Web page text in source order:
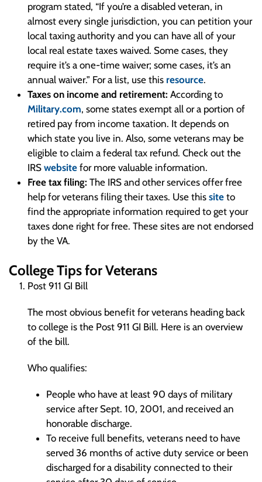
program stated, “If you’re a disabled veteran, in
almost every single jurisdiction, you can petition your
local taxing authority and you can have all of your
local real estate taxes waived. Some cases, they
require it’s a one-time waiver; some cases, it’s an
annual waiver.” For a list, use this resource.
Taxes on income and retirement: According to
Military.com, some states exempt all or a portion of
retired pay from income taxation. It depends on
which state you live in. Also, some veterans may be
eligible to claim a federal tax refund. Check out the
IRS website for more valuable information.
Free tax filing: The IRS and other services offer free
help for veterans filing their taxes. Use this site to
find the appropriate information required to get your
taxes done right for free. These sites are not endorsed
by the VA.
College Tips for Veterans
Post 911 GI Bill
The most obvious benefit for veterans heading back
to college is the Post 911 GI Bill. Here is an overview
of the bill.
Who qualifies:
People who have at least 90 days of military
service after Sept. 10, 2001, and received an
honorable discharge.
To receive full benefits, veterans need to have
served 36 months of active duty service or been
discharged for a disability connected to their